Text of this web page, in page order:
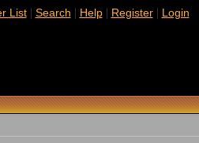
List| Search | Help| Register| Login